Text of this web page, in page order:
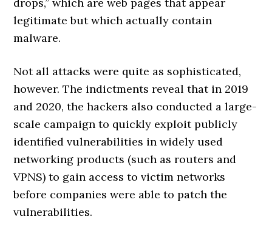
legitimate but which actually contain
malware.
Not all attacks were quite as sophisticated,
however. The indictments reveal that in 2019
and 2020, the hackers also conducted a large-
scale campaign to quickly exploit publicly
identified vulnerabilities in widely used
networking products (such as routers and
VPNS) to gain access to victim networks
before companies were able to patch the
vulnerabilities.